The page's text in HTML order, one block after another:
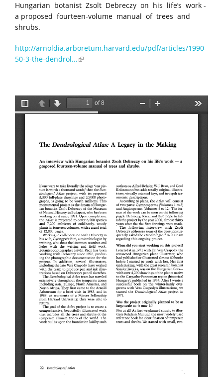
Hungarian botanist Zsolt Debreczy on his life’s work -
a proposed fourteen-volume manual of trees and
shrubs.
http://arnoldia.arboretum.harvard.edu/pdf/articles/1990-
50-3-the-dendrol...(link is external)